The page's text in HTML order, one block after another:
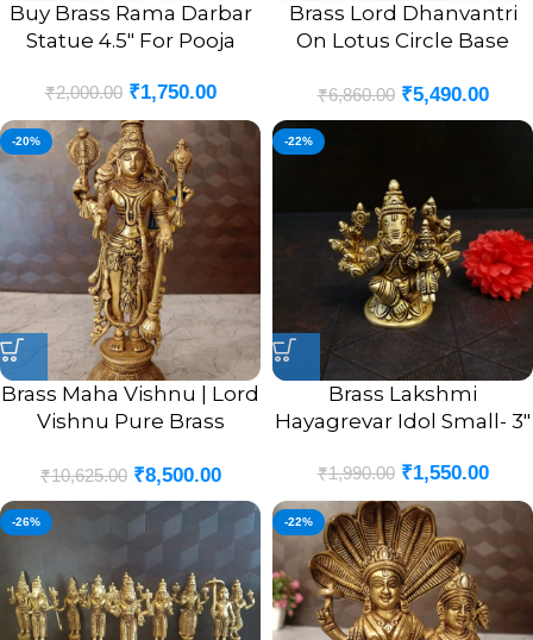
Buy Brass Rama Darbar
Statue 4.5″ For Pooja
₹2,000.00 ₹1,750.00
Brass Lord Dhanvantri
On Lotus Circle Base
Brass Idol
₹6,860.00 ₹5,490.00
-20%
Brass Maha Vishnu | Lord
Vishnu Pure Brass
₹10,625.00 ₹8,500.00
-22%
Brass Lakshmi
Hayagrevar Idol Small- 3″
₹1,990.00 ₹1,550.00
-26% -22%